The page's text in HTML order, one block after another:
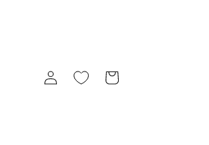
Log
in
Cart